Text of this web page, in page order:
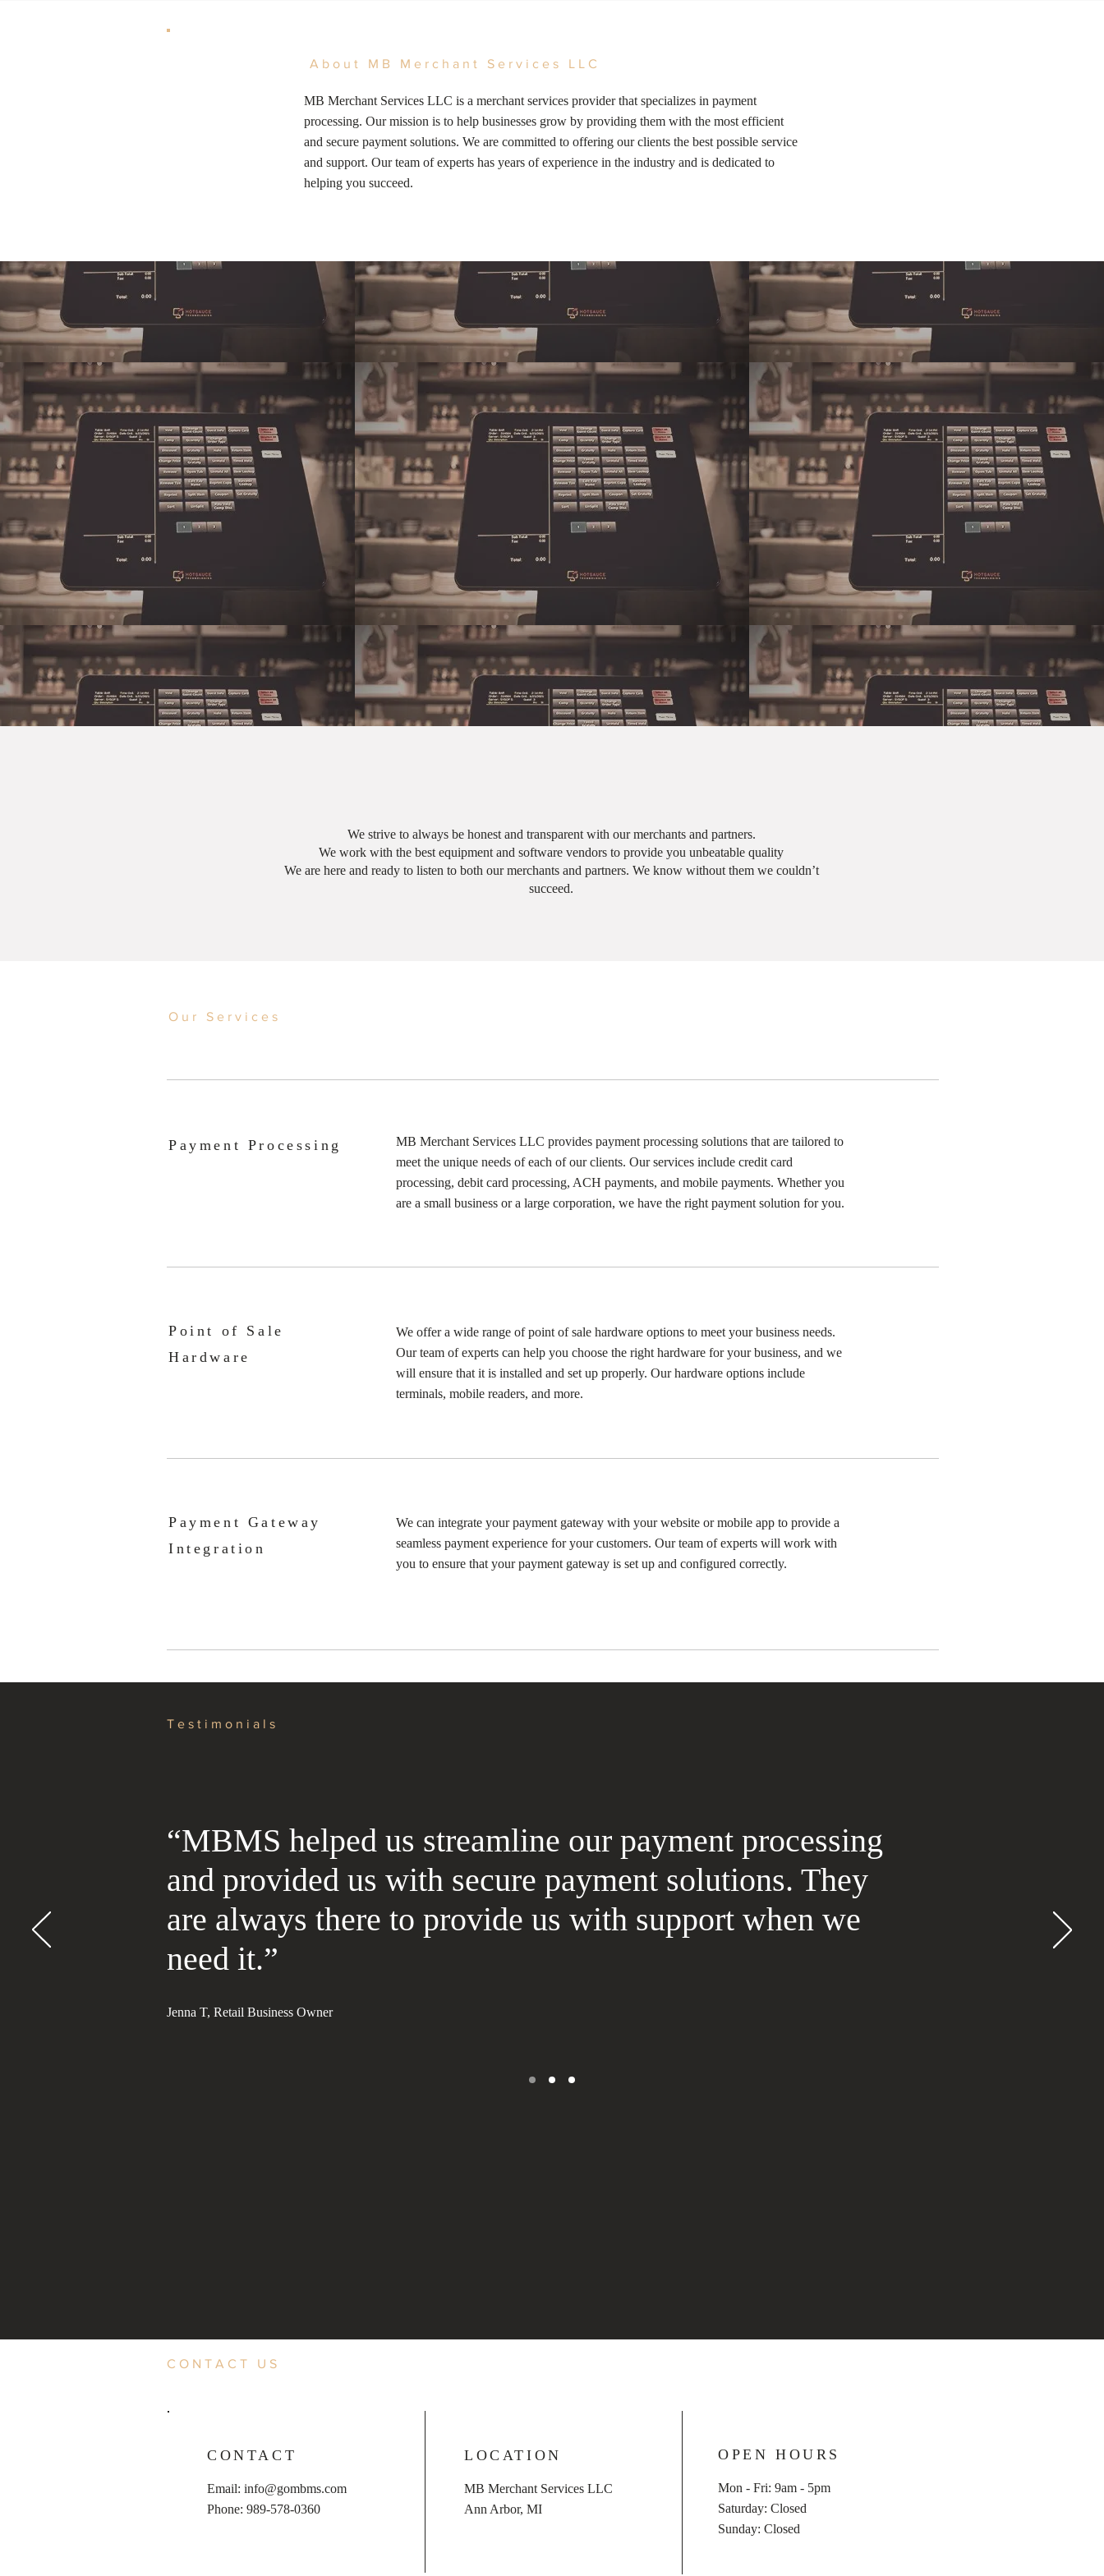
About MB Merchant Services LLC
MB Merchant Services LLC is a merchant services provider that specializes in payment
processing. Our mission is to help businesses grow by providing them with the most efficient
and secure payment solutions. We are committed to offering our clients the best possible service
and support. Our team of experts has years of experience in the industry and is dedicated to
helping you succeed.
We strive to always be honest and transparent with our merchants and partners.
We work with the best equipment and software vendors to provide you unbeatable quality
We are here and ready to listen to both our merchants and partners. We know without them we couldn’t
succeed.
Our Services
Payment Processing
MB Merchant Services LLC provides payment processing solutions that are tailored to
meet the unique needs of each of our clients. Our services include credit card
processing, debit card processing, ACH payments, and mobile payments. Whether you
are a small business or a large corporation, we have the right payment solution for you.
Point of Sale
Hardware
We offer a wide range of point of sale hardware options to meet your business needs.
Our team of experts can help you choose the right hardware for your business, and we
will ensure that it is installed and set up properly. Our hardware options include
terminals, mobile readers, and more.
Payment Gateway
Integration
We can integrate your payment gateway with your website or mobile app to provide a
seamless payment experience for your customers. Our team of experts will work with
you to ensure that your payment gateway is set up and configured correctly.
Testimonials
“MBMS helped us streamline our payment processing
and provided us with secure payment solutions. They
are always there to provide us with support when we
need it.”
Jenna T, Retail Business Owner
CONTACT US
CONTACT LOCATION OPEN HOURS
Email: info@gombms.com
Phone: 989-578-0360
MB Merchant Services LLC
Ann Arbor, MI
Mon - Fri: 9am - 5pm
​​Saturday: Closed
​Sunday: Closed